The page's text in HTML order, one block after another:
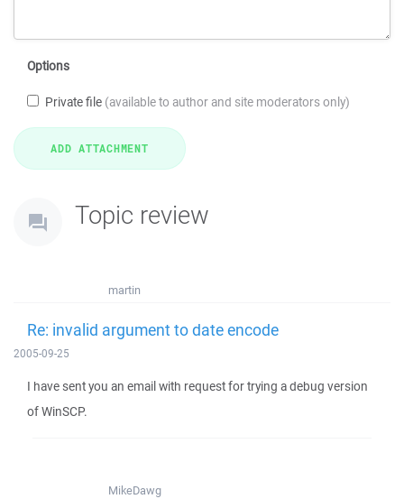
Options
Private file (available to author and site moderators only)
Topic review
martin
Re: invalid argument to date encode
2005-09-25
I have sent you an email with request for trying a debug version
of WinSCP.
MikeDawg